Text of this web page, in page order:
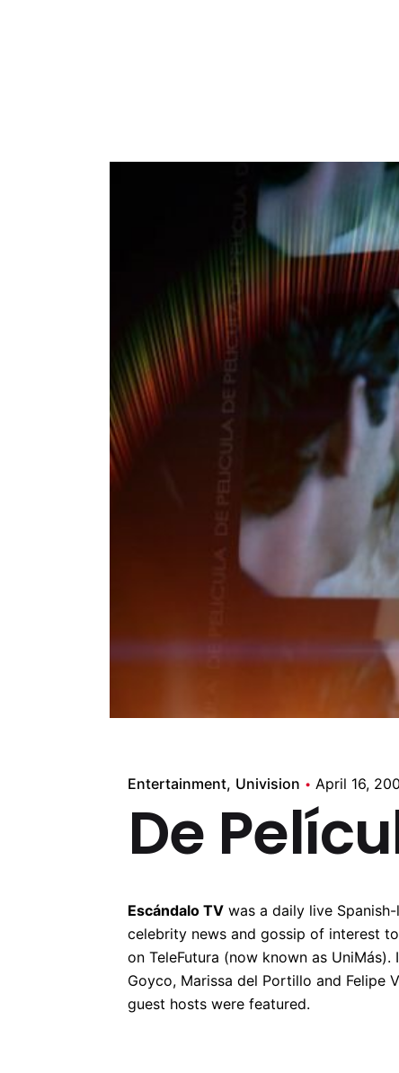
Entertainment Univision April 16,
De
Escándalo TV was a daily live
celebrity news and gossip of interest
on TeleFutura (now known as
Goyco, Marissa del Portillo and Felipe
guest hosts were featured.